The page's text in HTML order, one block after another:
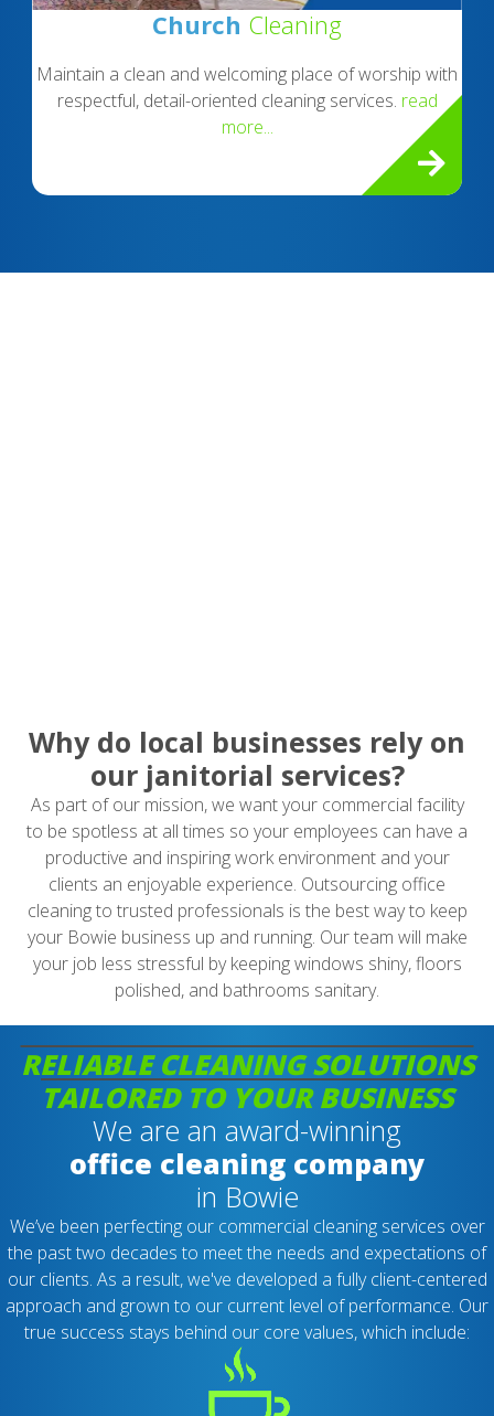
Church Cleaning
Maintain a clean and welcoming place of worship with
respectful, detail-oriented cleaning services. read
more...
Why do local businesses rely on
our janitorial services?
As part of our mission, we want your commercial facility
to be spotless at all times so your employees can have a
productive and inspiring work environment and your
clients an enjoyable experience. Outsourcing office
cleaning to trusted professionals is the best way to keep
your Bowie business up and running. Our team will make
your job less stressful by keeping windows shiny, floors
polished, and bathrooms sanitary.
RELIABLE CLEANING SOLUTIONS
TAILORED TO YOUR BUSINESS
We are an award-winning
office cleaning company
in Bowie
We’ve been perfecting our commercial cleaning services over
the past two decades to meet the needs and expectations of
our clients. As a result, we've developed a fully client-centered
approach and grown to our current level of performance. Our
true success stays behind our core values, which include: